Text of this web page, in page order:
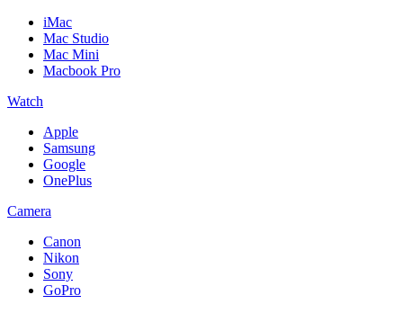
iMac
Mac Studio
Mac Mini
Macbook Pro
Watch
Apple
Samsung
Google
OnePlus
Camera
Canon
Nikon
Sony
GoPro